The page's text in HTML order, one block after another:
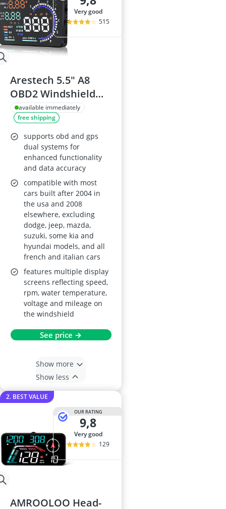
very good
515
Arestech 5.5" A8
OBD2 Windshield
HUD Display
available immediately
free shipping
supports obd and gps
dual systems for
enhanced functionality
and data accuracy
compatible with most
cars built after 2004 in
the usa and 2008
elsewhere, excluding
dodge, jeep, mazda,
suzuki, some kia and
hyundai models, and all
french and italian cars
features multiple display
screens reflecting speed,
rpm, water temperature,
voltage and mileage on
the windshield
See price →
Show more
Show less
2. BEST VALUE
OUR RATING
9,8
very good
129
AMROOLOO Head-